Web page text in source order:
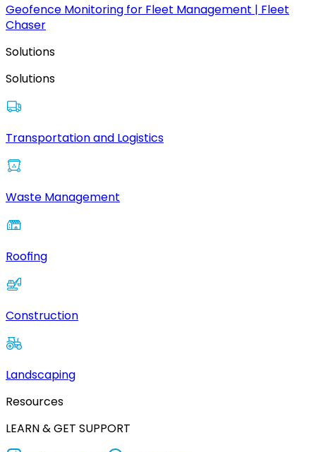
Geofence Monitoring for Fleet Management | Fleet
Chaser
Solutions
Solutions
Transportation and Logistics
Waste Management
Roofing
Construction
Landscaping
Resources
LEARN & GET SUPPORT